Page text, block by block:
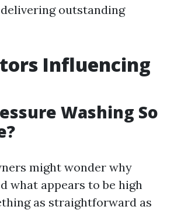
outstanding
Influencing
Washing So
might wonder why
what appears to be high
as straightforward as